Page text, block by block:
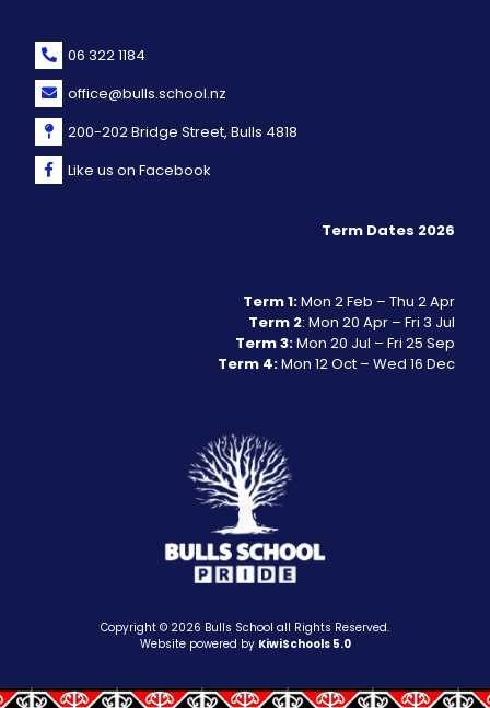
Copyright © 2026 Bulls School all Rights Reserved.
Website powered by KiwiSchools 5.0
06 322 1184
office@bulls.school.nz
200-202 Bridge Street, Bulls 4818
Like us on Facebook
Term Dates 2026
Term 1:Mon 2 Feb – Thu 2 Apr
Term 2: Mon 20 Apr – Fri 3 Jul
Term 3:Mon 20 Jul – Fri 25 Sep
Term 4:Mon 12 Oct – Wed 16 Dec